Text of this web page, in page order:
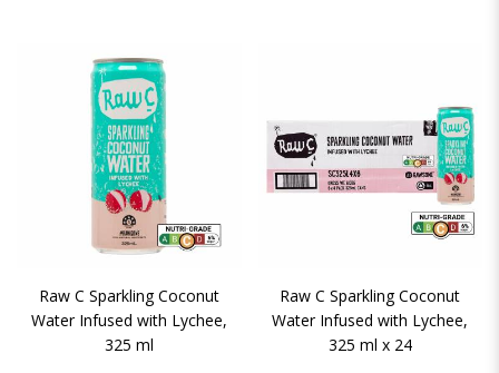
Raw C Sparkling Coconut
Water Infused with Lychee,
325 ml
Raw C Sparkling Coconut
Water Infused with Lychee,
325 ml x 24